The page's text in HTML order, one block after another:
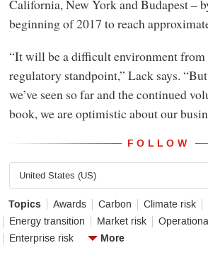
FOLLOW
United States (US)
Topics Awards Carbon Climate risk
Energy transition
Market risk
Enterprise risk
More
California, New York and Budapest –
beginning of 2017 to reach
“It will be a difficult environment
regulatory standpoint,” Lack says.
we’ve seen so far and the continued
book, we are optimistic about our